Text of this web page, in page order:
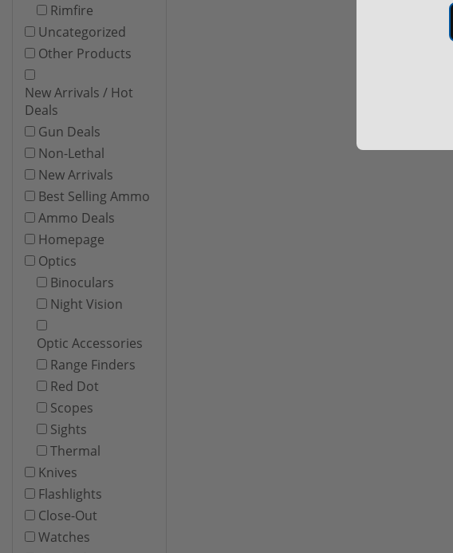
Rimfire
Uncategorized
Other Products
New Arrivals / Hot
Deals
Gun Deals
Non-Lethal
New Arrivals
Best Selling Ammo
Ammo Deals
Homepage
Optics
Binoculars
Night Vision
Optic Accessories
Range Finders
Red Dot
Scopes
Sights
Thermal
Knives
Flashlights
Close-Out
Watches